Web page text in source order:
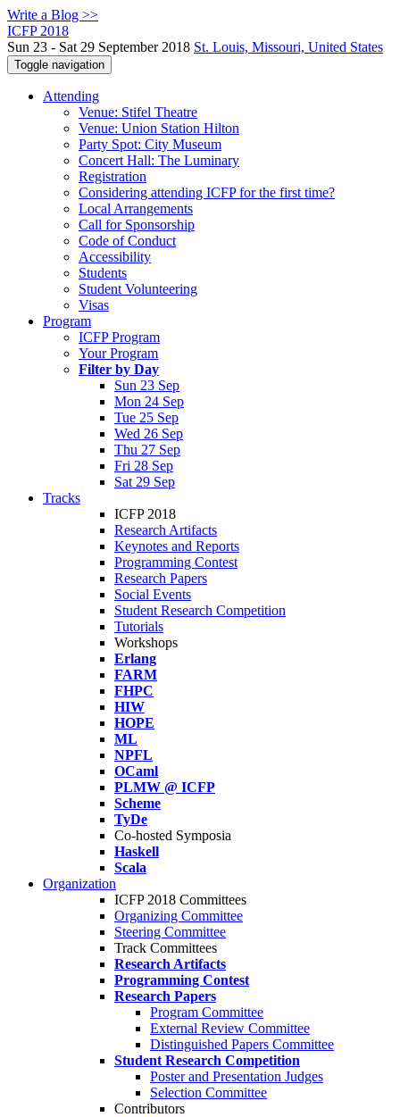
Write a Blog >>
ICFP 2018
Sun 23 - Sat 29 September 2018 St. Louis, Missouri, United States
Toggle navigation
Attending
Venue: Stifel Theatre
Venue: Union Station Hilton
Party Spot: City Museum
Concert Hall: The Luminary
Registration
Considering attending ICFP for the first time?
Local Arrangements
Call for Sponsorship
Code of Conduct
Accessibility
Students
Student Volunteering
Visas
Program
ICFP Program
Your Program
Filter by Day
Sun 23 Sep
Mon 24 Sep
Tue 25 Sep
Wed 26 Sep
Thu 27 Sep
Fri 28 Sep
Sat 29 Sep
Tracks
ICFP 2018
Research Artifacts
Keynotes and Reports
Programming Contest
Research Papers
Social Events
Student Research Competition
Tutorials
Workshops
Erlang
FARM
FHPC
HIW
HOPE
ML
NPFL
OCaml
PLMW @ ICFP
Scheme
TyDe
Co-hosted Symposia
Haskell
Scala
Organization
ICFP 2018 Committees
Organizing Committee
Steering Committee
Track Committees
Research Artifacts
Programming Contest
Research Papers
Program Committee
External Review Committee
Distinguished Papers Committee
Student Research Competition
Poster and Presentation Judges
Selection Committee
Contributors